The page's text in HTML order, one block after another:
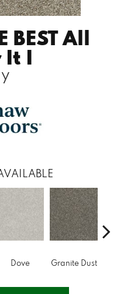
BEST All
It I
Dove Granite Dust